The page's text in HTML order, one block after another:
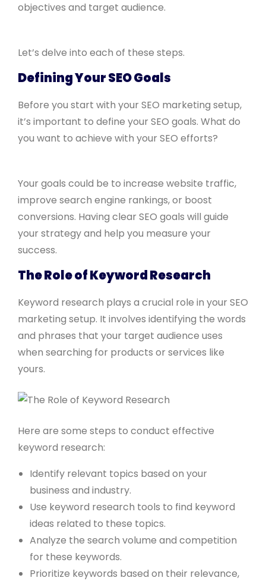
objectives and target audience.
Let’s delve into each of these steps.
Defining Your SEO Goals
Before you start with your SEO marketing setup,
it’s important to define your SEO goals. What do
you want to achieve with your SEO efforts?
Your goals could be to increase website traffic,
improve search engine rankings, or boost
conversions. Having clear SEO goals will guide
your strategy and help you measure your
success.
The Role of Keyword Research
Keyword research plays a crucial role in your SEO
marketing setup. It involves identifying the words
and phrases that your target audience uses
when searching for products or services like
yours.
Here are some steps to conduct effective
keyword research:
Identify relevant topics based on your
business and industry.
Use keyword research tools to find keyword
ideas related to these topics.
Analyze the search volume and competition
for these keywords.
Prioritize keywords based on their relevance,